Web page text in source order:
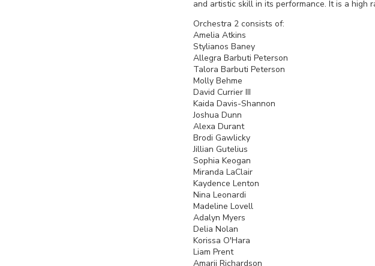
and artistic skill in its performance. It is a high
Orchestra 2 consists of:
Amelia Atkins
Stylianos Baney
Allegra Barbuti Peterson
Talora Barbuti Peterson
Molly Behme
David Currier III
Kaida Davis-Shannon
Joshua Dunn
Alexa Durant
Brodi Gawlicky
Jillian Gutelius
Sophia Keogan
Miranda LaClair
Kaydence Lenton
Nina Leonardi
Madeline Lovell
Adalyn Myers
Delia Nolan
Korissa O'Hara
Liam Prent
Amarii Richardson